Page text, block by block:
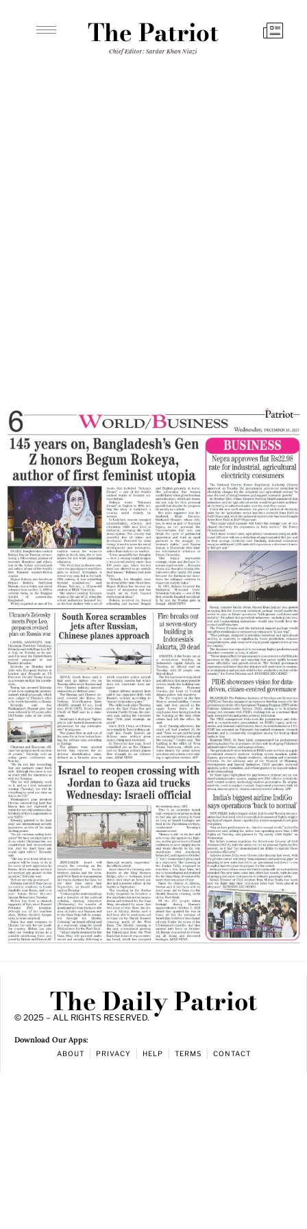
The Patriot
Chief Editor: Sardar Khan Niazi
The Daily Patriot
© 2025 – ALL RIGHTS RESERVED.
Download Our Apps:
ABOUT PRIVACY HELP TERMS CONTACT